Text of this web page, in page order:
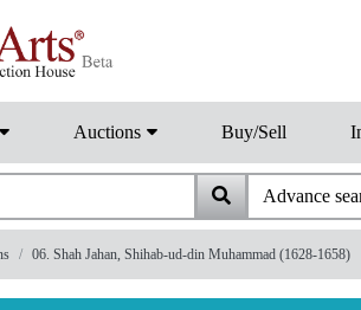
Auctions Buy/Sell
Advance
06. Shah Jahan, Shihab-ud-din Muhammad (1628-1658)